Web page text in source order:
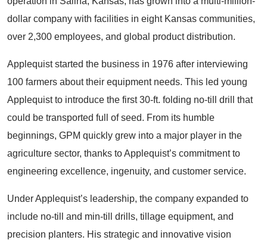
dollar company with facilities in eight Kansas communities,
over 2,300 employees, and global product distribution.
Applequist started the business in 1976 after interviewing
100 farmers about their equipment needs. This led young
Applequist to introduce the first 30-ft. folding no-till drill that
could be transported full of seed. From its humble
beginnings, GPM quickly grew into a major player in the
agriculture sector, thanks to Applequist’s commitment to
engineering excellence, ingenuity, and customer service.
Under Applequist’s leadership, the company expanded to
include no-till and min-till drills, tillage equipment, and
precision planters. His strategic and innovative vision